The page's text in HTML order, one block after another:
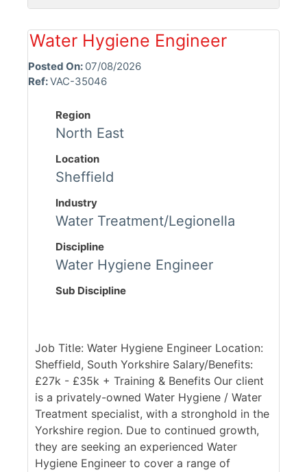
Water Hygiene Engineer
Posted On: 07/08/2026
Ref:VAC-35046
Region
North East
Location
Sheffield
Industry
Water Treatment/Legionella
Discipline
Water Hygiene Engineer
Sub Discipline
Job Title: Water Hygiene Engineer Location:
Sheffield, South Yorkshire Salary/Benefits:
£27k - £35k + Training & Benefits Our client
is a privately-owned Water Hygiene / Water
Treatment specialist, with a stronghold in the
Yorkshire region. Due to continued growth,
they are seeking an experienced Water
Hygiene Engineer to cover a range of